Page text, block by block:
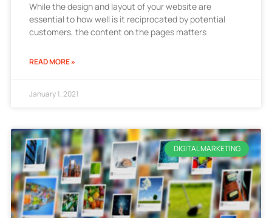
While the design and layout of your website are
essential to how well is it reciprocated by potential
customers, the content on the pages matters
READ MORE »
January 1, 2021
DIGITAL MARKETING